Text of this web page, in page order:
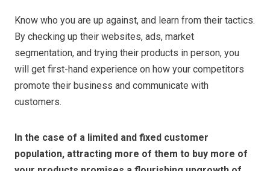
Know who you are up against, and learn from their tactics.
By checking up their websites, ads, market
segmentation, and trying their products in person, you
will get first-hand experience on how your competitors
promote their business and communicate with
customers.
In the case of a limited and fixed customer
population, attracting more of them to buy more of